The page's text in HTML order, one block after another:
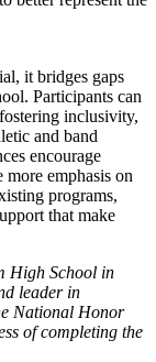
it bridges gaps
Participants can
inclusivity,
and band
encourage
more emphasis on
programs,
that make
High School in
leader in
National Honor
of completing the